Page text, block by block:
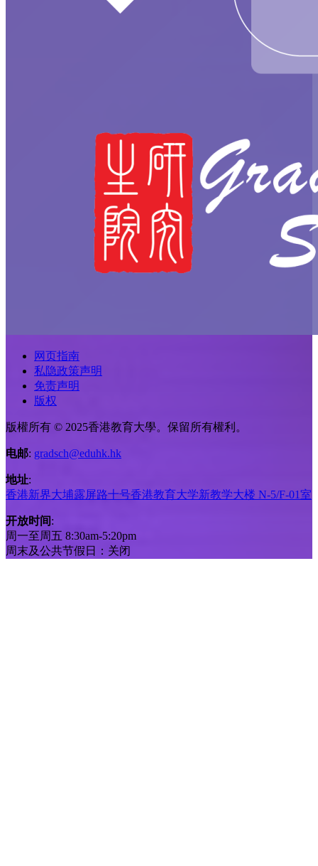
网页指南
私隐政策声明
免责声明
版权
版權所有 © 2025香港教育大學。保留所有權利。
电邮: gradsch@eduhk.hk
地址:
香港新界大埔露屏路十号香港教育大学新教学大楼 N-5/F-01室
开放时间:
周一至周五 8:30am-5:20pm
周末及公共节假日：关闭